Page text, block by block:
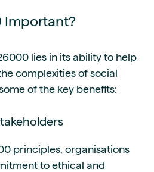
Important?
lies in its ability to help
complexities of social
of the key benefits:
principles, organisations
to ethical and